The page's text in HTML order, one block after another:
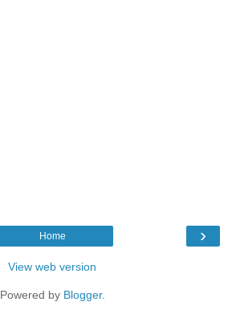
›
Home
View web version
Powered by Blogger.